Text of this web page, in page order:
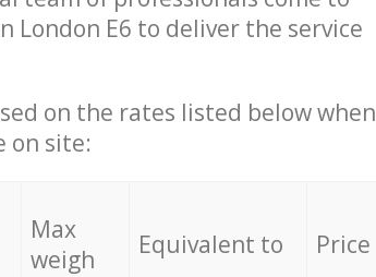
London E6 to deliver the service
on the rates listed below when
on site:
Max
weigh
Equivalent to Price